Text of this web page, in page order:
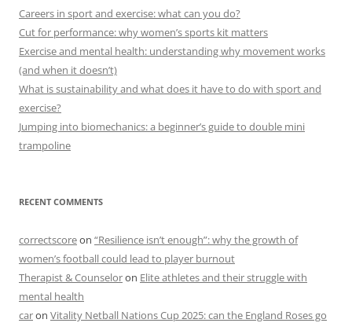
Careers in sport and exercise: what can you do?
Cut for performance: why women’s sports kit matters
Exercise and mental health: understanding why movement works
(and when it doesn’t)
What is sustainability and what does it have to do with sport and
exercise?
Jumping into biomechanics: a beginner’s guide to double mini
trampoline
RECENT COMMENTS
correctscoreon “Resilience isn’t enough”: why the growth of
women’s football could lead to player burnout
Therapist & Counseloron Elite athletes and their struggle with
mental health
caron Vitality Netball Nations Cup 2025: can the England Roses go